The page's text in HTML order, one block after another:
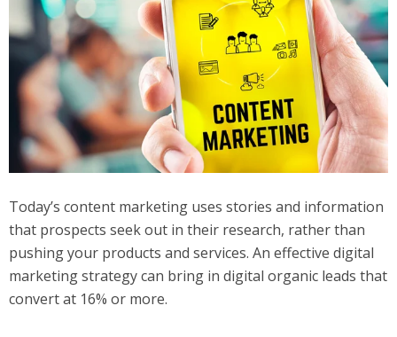
Today’s content marketing uses stories and information
that prospects seek out in their research, rather than
pushing your products and services. An effective digital
marketing strategy can bring in digital organic leads that
convert at 16% or more.